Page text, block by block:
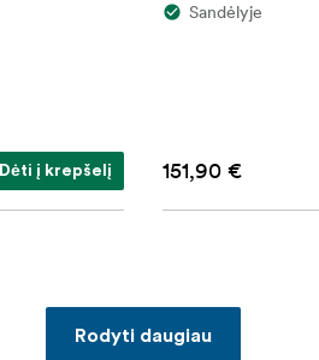
Dėti į krepšelį
Sandėlyje
151,90 €
Rodyti daugiau